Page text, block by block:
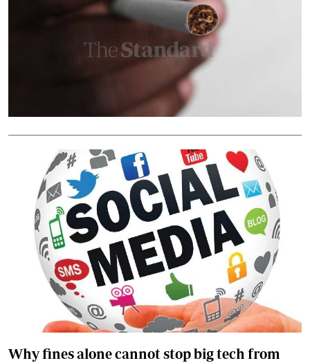
Why fines alone cannot stop big tech from